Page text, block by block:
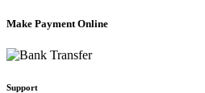
Make Payment Online
Support